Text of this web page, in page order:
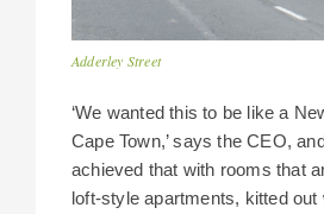
Adderley Street
‘We wanted this to be like a
Cape Town,’ says the CEO,
achieved that with rooms that
loft-style apartments, kitted